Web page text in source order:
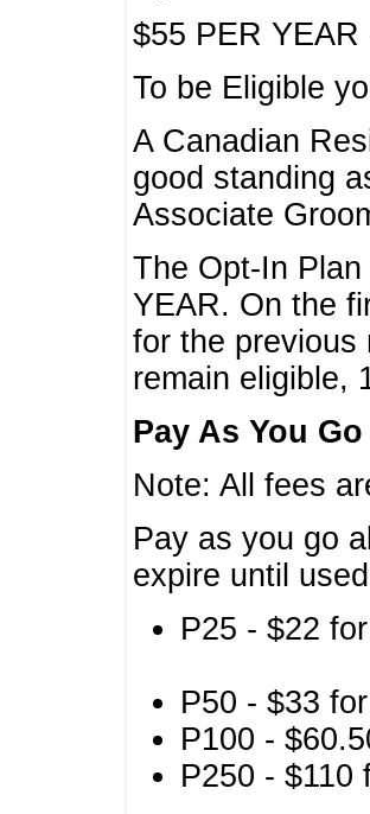
$55 PER
To be Eligible
A Canadian
good standing
Associate
The Opt-In
YEAR. On the
for the previous
remain eligible,
Pay As You Go
Note: All fees
Pay as you go
expire until
P25 - $22
P50 - $33
P100 -
P250 - $110